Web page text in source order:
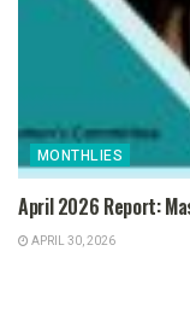
MONTHLIES
April 2026 Report:
APRIL 30, 2026